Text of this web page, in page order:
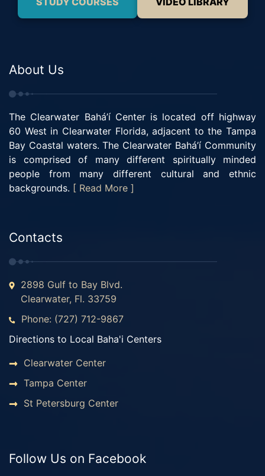
About Us
The Clearwater Bahá’í Center is located off highway
60 West in Clearwater Florida, adjacent to the Tampa
Bay Coastal waters. The Clearwater Bahá’í Community
is comprised of many different spiritually minded
people from many different cultural and ethnic
backgrounds. [ Read More ]
Contacts
2898 Gulf to Bay Blvd.
Clearwater, Fl. 33759
Phone: (727) 712-9867
Directions to Local Baha'i Centers
Clearwater Center
Tampa Center
St Petersburg Center
Follow Us on Facebook